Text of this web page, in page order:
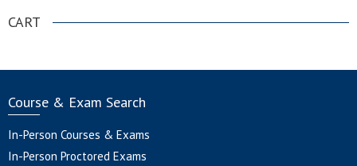
CART
Course & Exam Search
In-Person Courses & Exams
In-Person Proctored Exams